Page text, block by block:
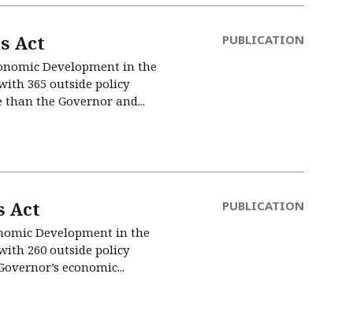
Act
Development in the
365 outside policy
the Governor and...
PUBLICATION
Act
Development in the
260 outside policy
economic...
PUBLICATION